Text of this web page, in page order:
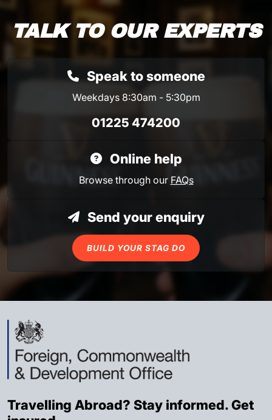
TALK TO OUR EXPERTS
Speak to someone
Weekdays 8:30am - 5:30pm
01225 474200
Online help
Browse through our FAQs
Send your enquiry
BUILD YOUR STAG DO
Travelling Abroad? Stay informed. Get